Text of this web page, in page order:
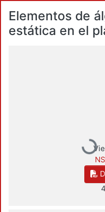
Elementos de
estática en el
Loading...